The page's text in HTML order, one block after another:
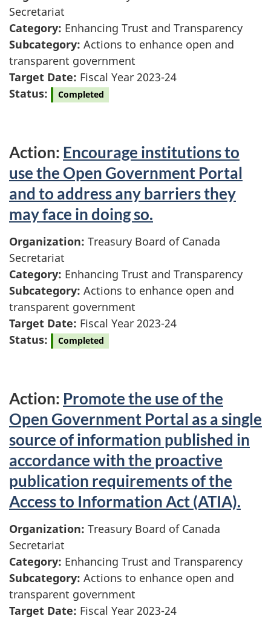
Secretariat
Category: Enhancing Trust and Transparency
Subcategory: Actions to enhance open and
transparent government
Target Date: Fiscal Year 2023-24
Status:
Completed
Action: Encourage institutions to
use the Open Government Portal
and to address any barriers they
may face in doing so.
Organization: Treasury Board of Canada
Secretariat
Category: Enhancing Trust and Transparency
Subcategory: Actions to enhance open and
transparent government
Target Date: Fiscal Year 2023-24
Status:
Completed
Action: Promote the use of the
Open Government Portal as a single
source of information published in
accordance with the proactive
publication requirements of the
Access to Information Act (ATIA).
Organization: Treasury Board of Canada
Secretariat
Category: Enhancing Trust and Transparency
Subcategory: Actions to enhance open and
transparent government
Target Date: Fiscal Year 2023-24